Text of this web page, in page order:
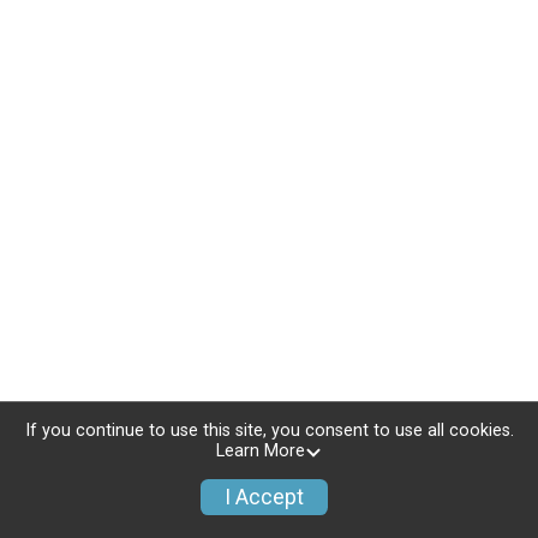
If you continue to use this site, you consent to use all cookies.
Learn More
I Accept